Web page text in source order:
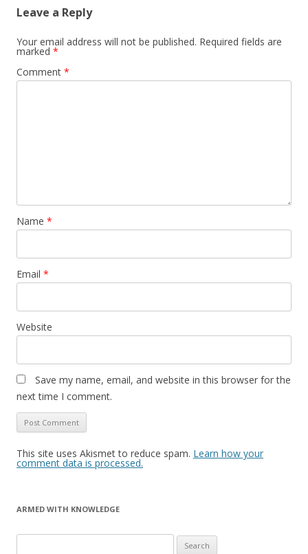
Leave a Reply
Your email address will not be published. Required fields are
marked *
Comment *
Name *
Email *
Website
Save my name, email, and website in this browser for the
next time I comment.
This site uses Akismet to reduce spam. Learn how your
comment data is processed.
ARMED WITH KNOWLEDGE